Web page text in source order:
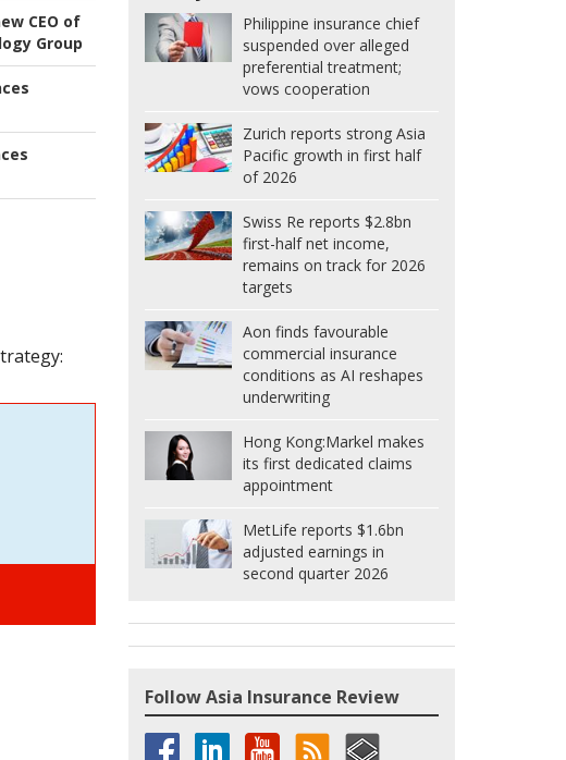
CEO of
Group
Philippine insurance chief
suspended over alleged
preferential treatment;
vows cooperation
Zurich reports strong Asia
Pacific growth in first half
of 2026
Swiss Re reports $2.8bn
first-half net income,
remains on track for 2026
targets
Aon finds favourable
commercial insurance
conditions as AI reshapes
underwriting
Hong Kong:Markel makes
its first dedicated claims
appointment
MetLife reports $1.6bn
adjusted earnings in
second quarter 2026
Follow Asia Insurance Review